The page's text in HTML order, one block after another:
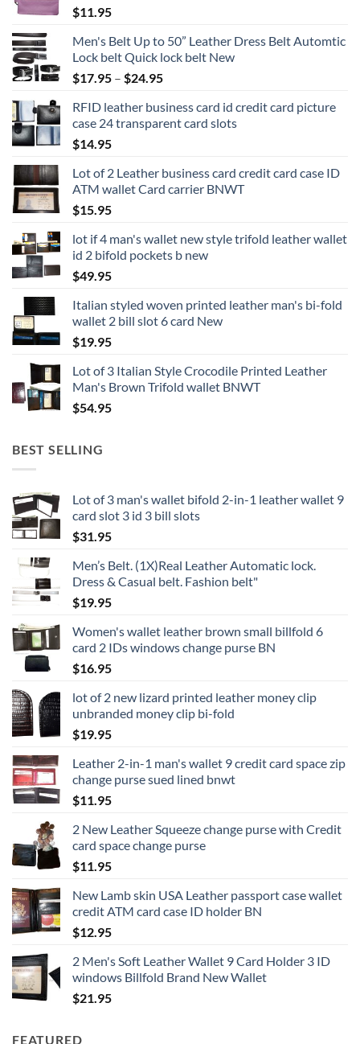
$11.95
Men's Belt Up to 50” Leather Dress Belt Automtic
Lock belt Quick lock belt New
$17.95 – $24.95Price
$17.95
through
RFID leather business card id credit card picture
case 24 transparent card slots
$14.95
Lot of 2 Leather business card credit card case ID
ATM wallet Card carrier BNWT
$15.95
lot if 4 man's wallet new style trifold leather wallet
id 2 bifold pockets b new
$49.95
Italian styled woven printed leather man's bi-fold
wallet 2 bill slot 6 card New
$19.95
Lot of 3 Italian Style Crocodile Printed Leather
Man's Brown Trifold wallet BNWT
$54.95
BEST SELLING
Lot of 3 man's wallet bifold 2-in-1 leather wallet 9
card slot 3 id 3 bill slots
$31.95
Men’s Belt. (1X)Real Leather Automatic lock.
Dress & Casual belt. Fashion belt"
$19.95
Women's wallet leather brown small billfold 6
card 2 IDs windows change purse BN
$16.95
lot of 2 new lizard printed leather money clip
unbranded money clip bi-fold
$19.95
Leather 2-in-1 man's wallet 9 credit card space zip
change purse sued lined bnwt
$11.95
2 New Leather Squeeze change purse with Credit
card space change purse
$11.95
New Lamb skin USA Leather passport case wallet
credit ATM card case ID holder BN
$12.95
2 Men's Soft Leather Wallet 9 Card Holder 3 ID
windows Billfold Brand New Wallet
$21.95
FEATURED